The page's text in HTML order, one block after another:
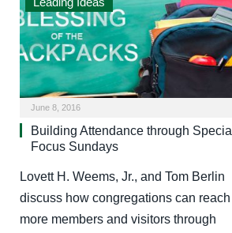
June 8, 2016
Building Attendance through Special
Focus Sundays
Lovett H. Weems, Jr., and Tom Berlin
discuss how congregations can reach
more members and visitors through